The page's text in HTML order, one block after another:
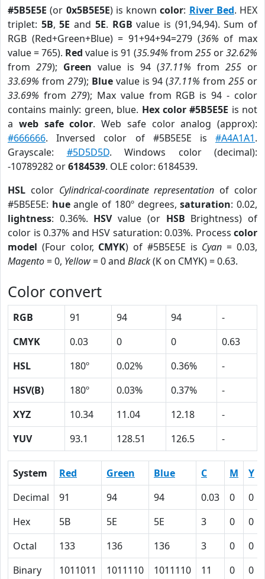
#5B5E5E (or 0x5B5E5E) is knowncolor: River Bed. HEX
triplet: 5B,5E and 5E. RGB value is (91,94,94). Sum of
RGB (Red+Green+Blue) = 91+94+94=279 (36% of max
value = 765). Red value is 91 (35.94% from 255 or32.62%
from 279); Green value is 94 (37.11% from 255 or
33.69% from 279); Bluevalue is 94 (37.11% from255 or
33.69% from 279); Max value from RGB is 94 - color
contains mainly: green, blue. Hex color #5B5E5E is not
a web safe color. Web safe color analog (approx):
#666666. Inversed color of #5B5E5E is #A4A1A1.
Grayscale: #5D5D5D. Windows color (decimal):
-10789282 or6184539. OLE color: 6184539.
HSL color Cylindrical-coordinate representation of color
#5B5E5E: hueangle of 180º degrees,saturation: 0.02,
lightness: 0.36%. HSVvalue (or HSB Brightness) of
color is 0.37% and HSV saturation: 0.03%. Process color
model (Four color, CMYK) of #5B5E5E is Cyan = 0.03,
Magento= 0, Yellow= 0 and Black(K on CMYK) = 0.63.
Color convert
RGB 91 94 94
-
CMYK
0.03 0 0
0.63
HSL
180º 0.02% 0.36%
-
HSV(B)
180º 0.03% 0.37%
-
XYZ
10.34 11.04 12.18
-
YUV
93.1 128.51 126.5 -
System Red Green Blue C M Y
Decimal
91 94 94 0.03 0 0
Hex
5B 5E 5E 3 0 0
Octal
133 136 136 3 0 0
Binary
1011011 1011110 1011110 11 0 0